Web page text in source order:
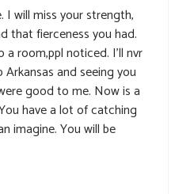
I will miss your strength,
that fierceness you had.
room,ppl noticed. I’ll nvr
and seeing you
good to me. Now is a
have a lot of catching
imagine. You will be